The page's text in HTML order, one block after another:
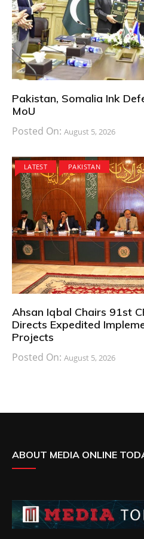
Pakistan, Somalia Ink
MoU
Posted On: August 5, 2026
LATEST PAKISTAN
Ahsan Iqbal Chairs 91st
Directs Expedited
Projects
Posted On: August 5, 2026
ABOUT MEDIA ONLINE